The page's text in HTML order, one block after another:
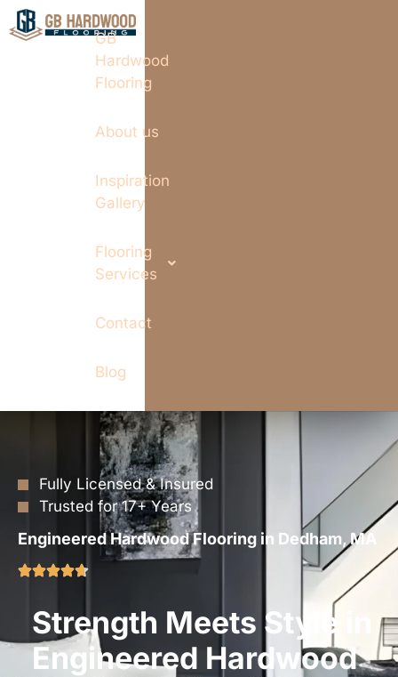
GB
Hardwood
Flooring
About us
Inspiration
Gallery
Flooring
Services
Contact
Blog
Fully Licensed & Insured
Trusted for 17+ Years
Engineered Hardwood Flooring in Dedham, MA
Strength Meets Style in
Engineered Hardwood